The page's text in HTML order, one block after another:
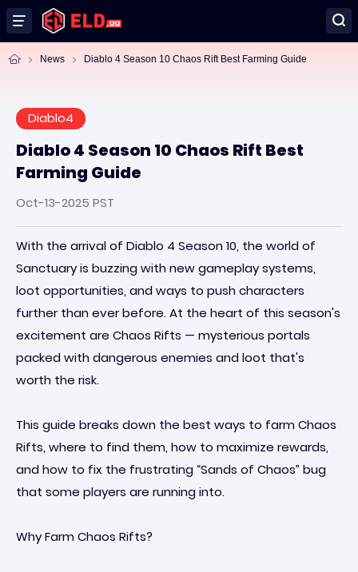
News Diablo 4 Season 10 Chaos Rift Best Farming Guide
Diablo4
Diablo 4 Season 10 Chaos Rift Best
Farming Guide
Oct-13-2025 PST
With the arrival of Diablo 4 Season 10, the world of
Sanctuary is buzzing with new gameplay systems,
loot opportunities, and ways to push characters
further than ever before. At the heart of this season's
excitement are Chaos Rifts — mysterious portals
packed with dangerous enemies and loot that's
worth the risk.
This guide breaks down the best ways to farm Chaos
Rifts, where to find them, how to maximize rewards,
and how to fix the frustrating “Sands of Chaos” bug
that some players are running into.
Why Farm Chaos Rifts?